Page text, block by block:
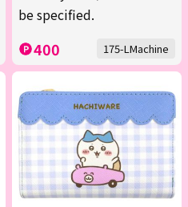
be specified.
400 175-LMachine